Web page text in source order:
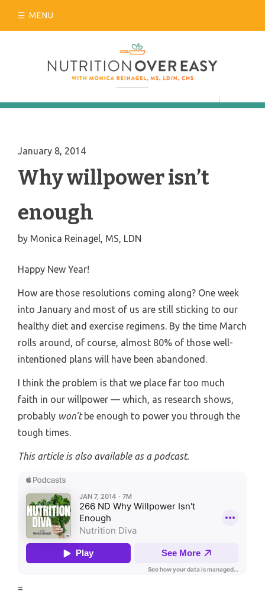
MENU
January 8, 2014
Why willpower isn’t
enough
by Monica Reinagel, MS, LDN
Happy New Year!
How are those resolutions coming along? One week
into January and most of us are still sticking to our
healthy diet and exercise regimens. By the time March
rolls around, of course, almost 80% of those well-
intentioned plans will have been abandoned.
I think the problem is that we place far too much
faith in our willpower — which, as research shows,
probably won’tbe enough to power you through the
tough times.
This article is also available as a podcast.
=